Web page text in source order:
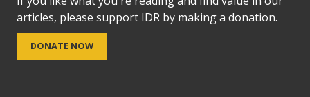
articles, please support IDR by making a donation.
DONATE NOW